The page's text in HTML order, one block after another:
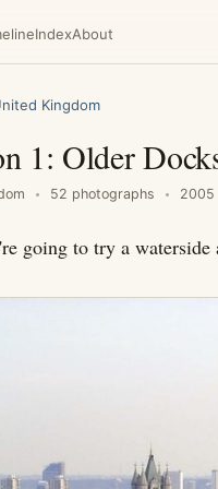
IndexAbout
Kingdom
1: Older
52 photographs 2005
going to try a waterside